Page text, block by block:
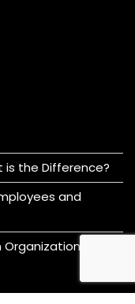
is the Difference?
and
Why